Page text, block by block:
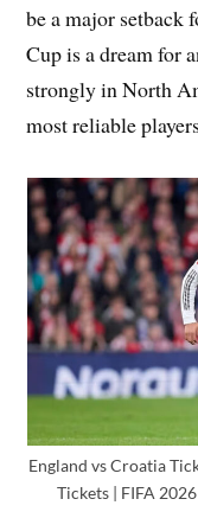
be a major setback
Cup is a dream for
strongly in North
most reliable
England vs Croatia
Tickets | FIFA